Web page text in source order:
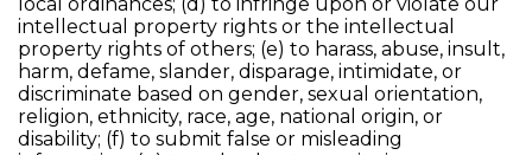
intellectual property rights or the intellectual
property rights of others; (e) to harass, abuse, insult,
harm, defame, slander, disparage, intimidate, or
discriminate based on gender, sexual orientation,
religion, ethnicity, race, age, national origin, or
disability; (f) to submit false or misleading